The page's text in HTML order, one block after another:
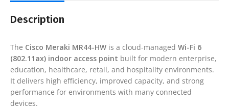
Description
The Cisco Meraki MR44-HW is a cloud-managed Wi-Fi 6
(802.11ax) indoor access point built for modern enterprise,
education, healthcare, retail, and hospitality environments.
It delivers high efficiency, improved capacity, and strong
performance for environments with many connected
devices.